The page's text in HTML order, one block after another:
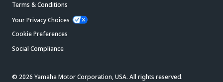
Terms & Conditions
Your Privacy Choices
Cookie Preferences
Social Compliance
© 2026 Yamaha Motor Corporation, USA. All rights reserved.